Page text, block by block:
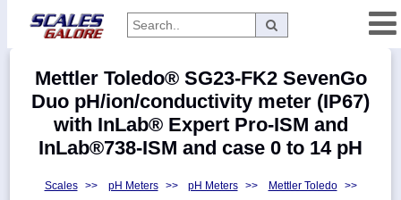
Categories
Manufacturers
Mettler Toledo® SG23-FK2 SevenGo
Duo pH/ion/conductivity meter (IP67)
with InLab® Expert Pro-ISM and
InLab®738-ISM and case 0 to 14 pH
Scales >> pH Meters >> pH Meters >> Mettler Toledo >>